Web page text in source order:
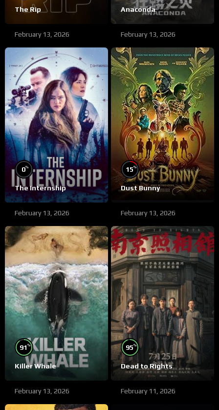
The Rip
February 13, 2026
Anaconda
February 13, 2026
0%
The Internship
February 13, 2026
15%
Dust Bunny
February 13, 2026
91 %
Killer Whale
February 13, 2026
95%
Dead to Rights
February 11, 2026